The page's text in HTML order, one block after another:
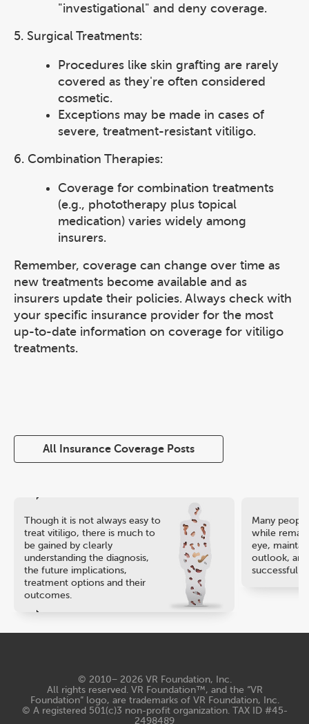
"investigational" and deny coverage.
5. Surgical Treatments:
Procedures like skin grafting are rarely
covered as they're often considered
cosmetic.
Exceptions may be made in cases of
severe, treatment-resistant vitiligo.
6. Combination Therapies:
Coverage for combination treatments
(e.g., phototherapy plus topical
medication) varies widely among
insurers.
Remember, coverage can change over time as
new treatments become available and as
insurers update their policies. Always check with
your specific insurance provider for the most
up-to-date information on coverage for vitiligo
treatments.
All Insurance Coverage Posts
Though it is not always easy to
treat vitiligo, there is much to
be gained by clearly
understanding the diagnosis,
the future implications,
treatment options and their
outcomes.
Many
while
eye,
outlook, and
successful
© 2010− 2026 VR Foundation, Inc.
All rights reserved. VR Foundation™, and the “VR
Foundation“ logo, are trademarks of VR Foundation, Inc.
© A registered 501(c)3 non-profit organization. TAX ID #45-
2498489